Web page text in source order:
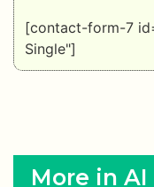
More in AI